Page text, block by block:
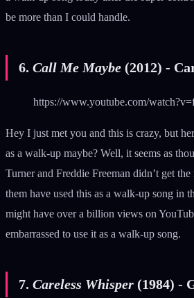
be more than I could handle.
6. Call Me Maybe (2012) -
https://www.youtube.com/
Hey I just met you and this is crazy, but
as a walk-up maybe? Well, it seems as
Turner and Freddie Freeman didn’t get
them have used this as a walk-up song in
might have over a billion views on
embarrassed to use it as a walk-up song.
7. Careless Whisper (1984) -